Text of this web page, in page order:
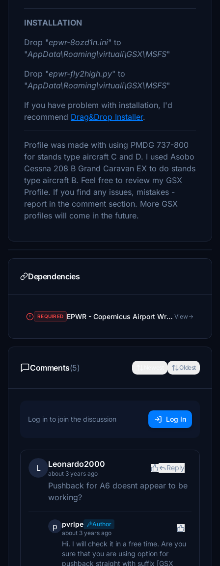
INSTALLATION
Drop "epwr-8ozd1n.ini" to
"AppData\Roaming\virtuali\GSX\MSFS"
Drop "epwr-fly2high.py" to
"AppData\Roaming\virtuali\GSX\MSFS"
If you have problem with installation, I'd
recommend Drag&Drop Installer.
Profile was made with using PMDG 737-800
for stands type aircraft C and D. I used Asobo
Cessna 208 B Grand Caravan EX to do stands
type aircraft B. Feel free to review my GSX
Profile. If you find any issues, mistakes -
report in the comment section. More GSX
profiles will come in the future.
Dependencies
REQUIRED EPWR - Copernicus Airport Wroclaw View
Comments(5) Oldest
Log in to join the discussion Log In
L Leonardo2000
about 3 years ago
Reply
Pushback for A6 doesnt appear to be
working?
p pvrlpe
Author
about 3 years ago
Hi. I will check it in a free time. Are you
sure that you are using option for
pushback straight with suffix [GSX